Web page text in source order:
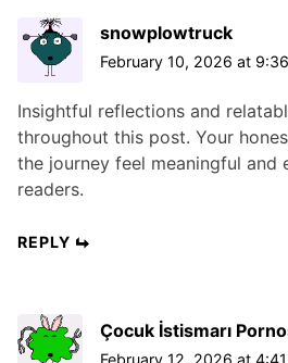
snowplowtruck
February 10, 2026 at
Insightful reflections and
throughout this post. Your
the journey feel meaningful and
readers.
REPLY
Çocuk İstismarı
February 12, 2026 at